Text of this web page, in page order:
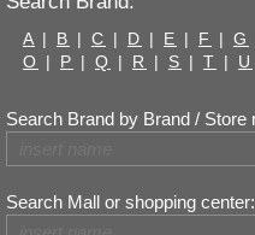
A | B | C | D | E | F | G
O | P | Q | R | S | T | U
Search Brand by Brand / Store
Search Mall or shopping center: